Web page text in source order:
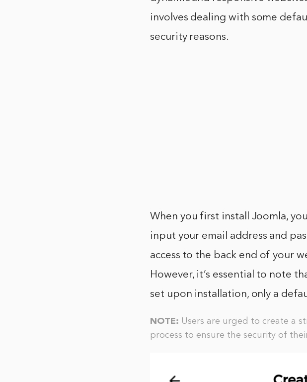
involves dealing with some
security reasons.
When you first install Joomla,
input your email address and
access to the back end of your
However, it’s essential to note
set upon installation, only a
NOTE: Users are urged to create a
process to ensure the security of